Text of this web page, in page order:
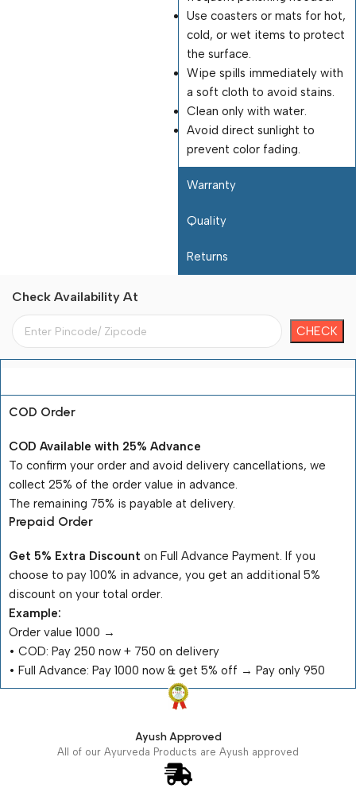
Use coasters or mats for hot,
cold, or wet items to protect
the surface.
Wipe spills immediately with
a soft cloth to avoid stains.
Clean only with water.
Avoid direct sunlight to
prevent color fading.
Warranty
Quality
Returns
Check Availability At
COD Order
COD Available with 25% Advance
To confirm your order and avoid delivery cancellations, we
collect 25% of the order value in advance.
The remaining 75% is payable at delivery.
Prepaid Order
Get 5% Extra Discount on Full Advance Payment. If you
choose to pay 100% in advance, you get an additional 5%
discount on your total order.
Example:
Order value ₹1000 →
•⁠ ⁠COD: Pay ₹250 now + ₹750 on delivery
•⁠ ⁠Full Advance: Pay ₹1000 now & get 5% off → Pay only ₹950
Ayush Approved
All of our Ayurveda Products are Ayush approved